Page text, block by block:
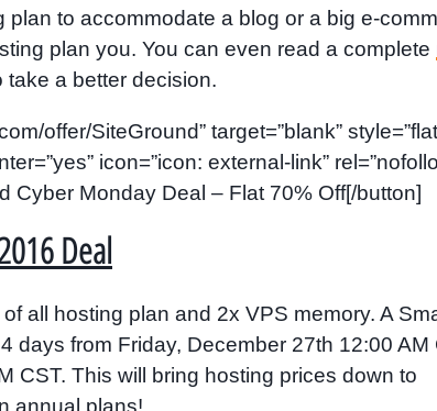
to accommodate a blog or a big e-
plan you. You can even read a complete
take a better decision.
offer/SiteGround” target=”blank”
icon=”icon: external-link”
Cyber Monday Deal – Flat 70% Off[/button]
Deal
all hosting plan and 2x VPS memory. A
days from Friday, December 27th 12:00 AM
CST. This will bring hosting prices down to
annual plans!